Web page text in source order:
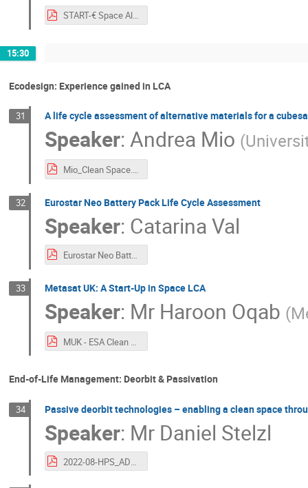
START-€ Space Alliance Mission - TPZ and TAS.pdf
15:30
Ecodesign: Experience gained in LCA
31 A life cycle assessment of alternative materials for a
Speaker:Andrea Mio (
Mio_Clean Space.pdf
32 Eurostar Neo Battery Pack Life Cycle Assessment
Speaker: Catarina Val
Eurostar Neo Battery Pack LCA.pdf
33 Metasat UK: A Start-Up in Space LCA
Speaker: Mr Haroon Oqab (
MUK - ESA Clean Space Industrial Days 2022.pdf
End-of-Life Management: Deorbit & Passivation
34 Passive deorbit technologies – enabling a clean space
Speaker: Mr Daniel Stelzl
2022-08-HPS_ADEO by HPS.pdf